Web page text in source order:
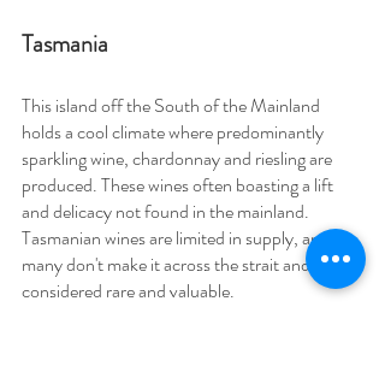
Tasmania
This island off the South of the Mainland
holds a cool climate where predominantly
sparkling wine, chardonnay and riesling are
produced. These wines often boasting a lift
and delicacy not found in the mainland.
Tasmanian wines are limited in supply, and
many don't make it across the strait and are
considered rare and valuable.